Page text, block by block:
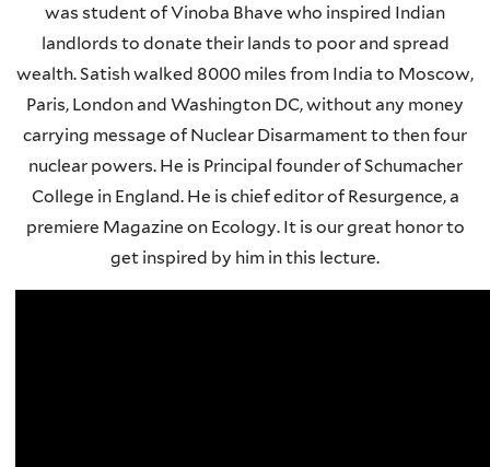
was student of Vinoba Bhave who inspired Indian
landlords to donate their lands to poor and spread
wealth. Satish walked 8000 miles from India to Moscow,
Paris, London and Washington DC, without any money
carrying message of Nuclear Disarmament to then four
nuclear powers. He is Principal founder of Schumacher
College in England. He is chief editor of Resurgence, a
premiere Magazine on Ecology. It is our great honor to
get inspired by him in this lecture.